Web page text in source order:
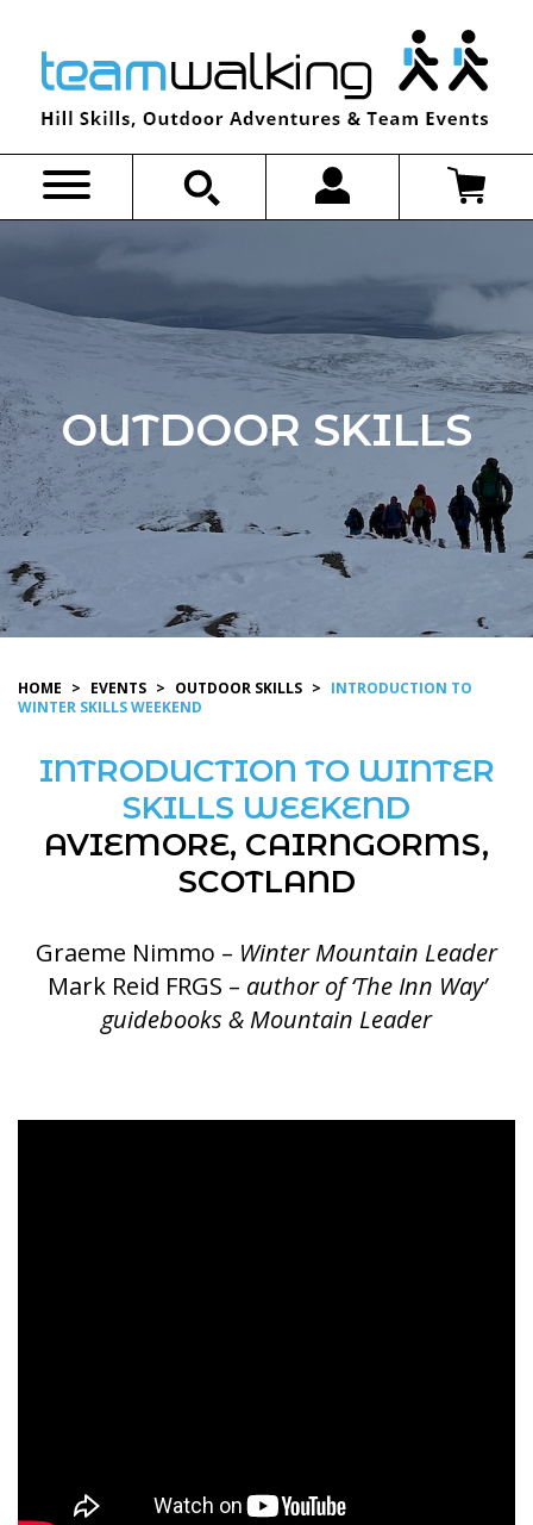
content
OUTDOOR SKILLS
HOME > EVENTS > OUTDOOR SKILLS > INTRODUCTION TO
WINTER SKILLS WEEKEND
INTRODUCTION TO WINTER
SKILLS WEEKEND
AVIEMORE, CAIRNGORMS,
SCOTLAND
Graeme Nimmo – Winter Mountain Leader
Mark Reid FRGS – author of ‘The Inn Way’
guidebooks & Mountain Leader